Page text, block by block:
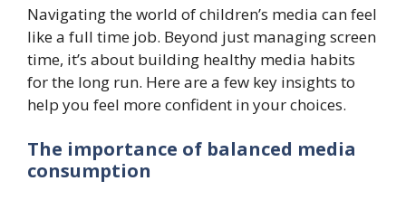
Navigating the world of children’s media can feel
like a full time job. Beyond just managing screen
time, it’s about building healthy media habits
for the long run. Here are a few key insights to
help you feel more confident in your choices.
The importance of balanced media
consumption